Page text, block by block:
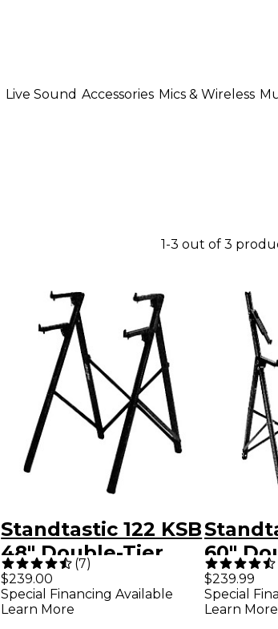
Live Sound Accessories Mics & Wireless
1-3 out of 3
Standtastic 122 KSB
48" Double-Tier
Keyboard Stand
With Deluxe Bag
(7)
$239.00
Special Financing Available
Learn More
60"
With
$239.99
Special
Learn More